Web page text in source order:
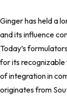
Ginger has held a
and its influence
Today’s
for its
of integration in
originates from